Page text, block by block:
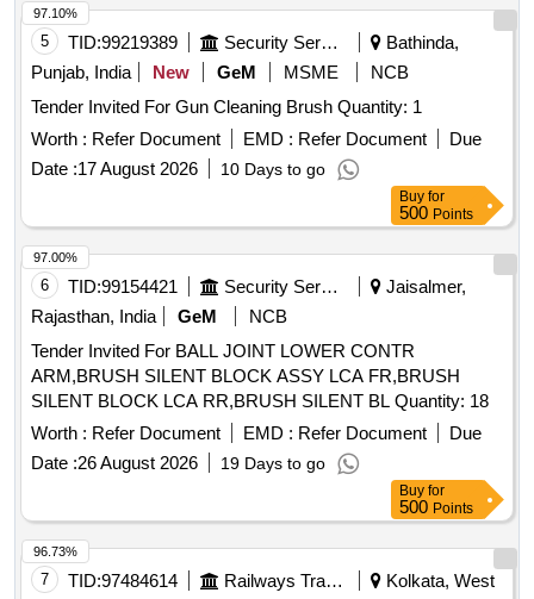
approved before effecting bulk suppl y. [ Warranty Period: 30
Months after the date of delivery ] ]
5 TID:99219389 Security Services
Bathinda,
Punjab, India
New GeM MSME
NCB
Tender Invited For Gun Cleaning Brush Quantity: 1
Worth : Refer Document EMD : Refer Document
Due
Date :17 August 2026 10 Days to go
97.10%
Buy for
500 Points
6 TID:99154421 Security Services
Jaisalmer,
Rajasthan, India
GeM
NCB
Tender Invited For BALL JOINT LOWER CONTR
ARM,BRUSH SILENT BLOCK ASSY LCA FR,BRUSH
SILENT BLOCK LCA RR,BRUSH SILENT BL Quantity: 18
Worth : Refer Document EMD : Refer Document
Due
Date :26 August 2026 19 Days to go
97.00%
Buy for
500 Points
7 TID:97484614 Railways Transport Services
Kolkata, West
96.73%